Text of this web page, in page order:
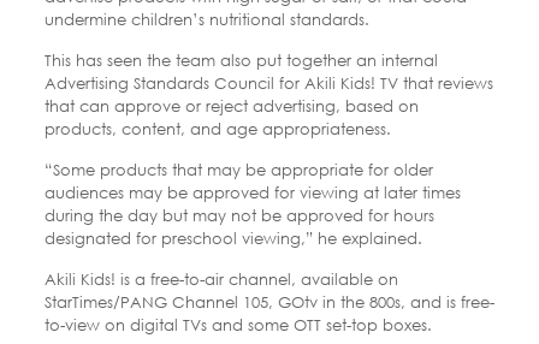
undermine children’s nutritional standards.
This has seen the team also put together an internal
Advertising Standards Council for Akili Kids! TV that reviews
that can approve or reject advertising, based on
products, content, and age appropriateness.
“Some products that may be appropriate for older
audiences may be approved for viewing at later times
during the day but may not be approved for hours
designated for preschool viewing,” he explained.
Akili Kids! is a free-to-air channel, available on
StarTimes/PANG Channel 105, GOtv in the 800s, and is free-
to-view on digital TVs and some OTT set-top boxes.